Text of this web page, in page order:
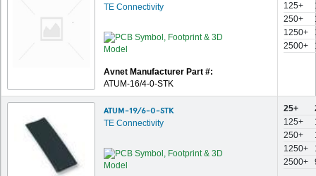
TE Connectivity
Avnet Manufacturer Part #:
ATUM-16/4-0-STK
125+
250+
1250+
2500+
ATUM-19/6-0-STK
TE Connectivity
25+
125+
250+
1250+
2500+